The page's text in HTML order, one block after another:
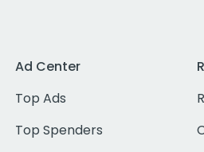
Ad Center
Top Ads
Top Spenders